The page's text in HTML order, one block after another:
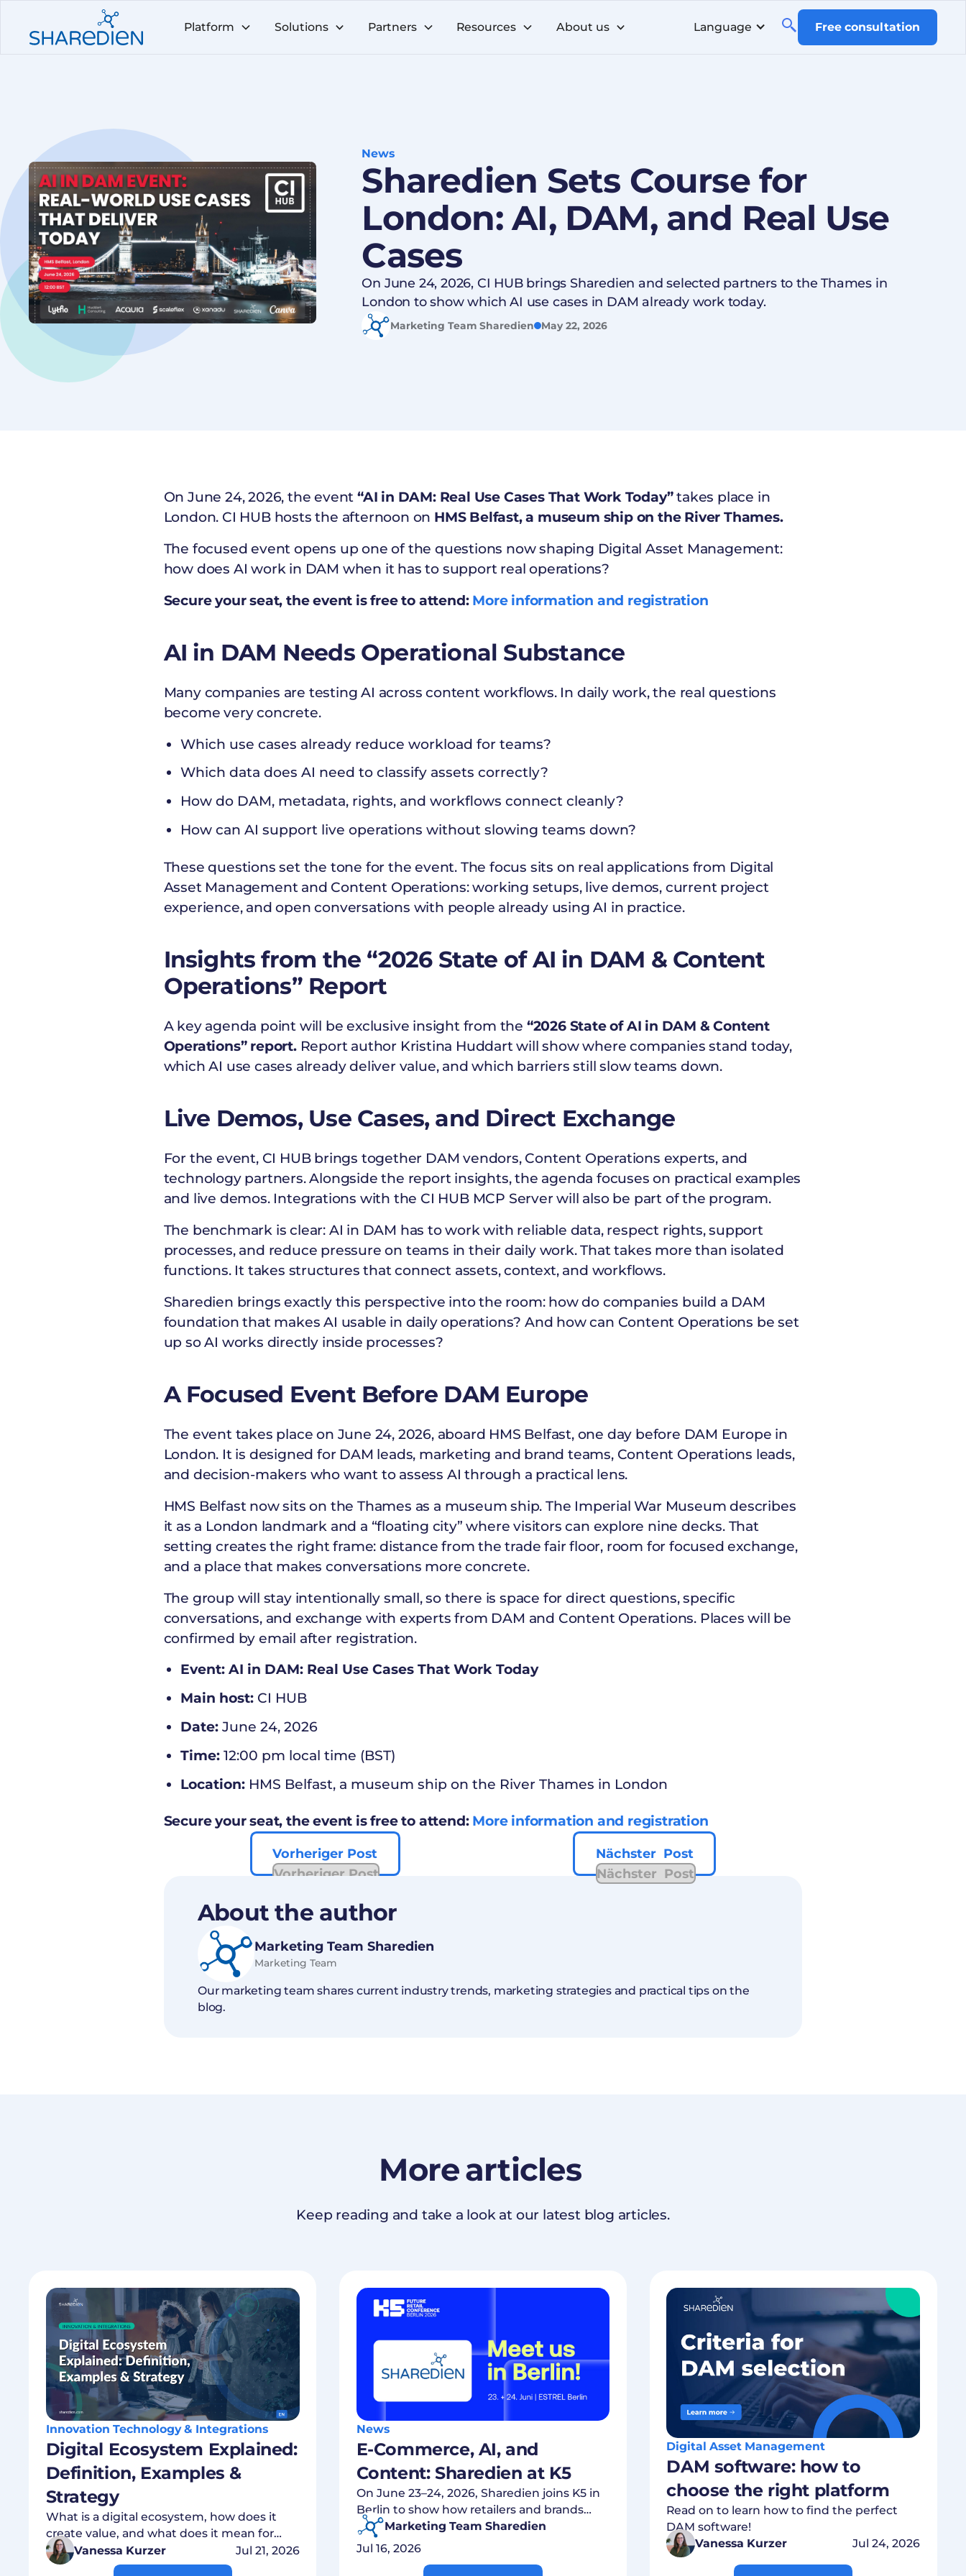
Platform Solutions Partners Resources About us Language Free consultation
News
Sharedien Sets Course for
London: AI, DAM, and Real Use
Cases
On June 24, 2026, CI HUB brings Sharedien and selected partners to the Thames in
London to show which AI use cases in DAM already work today.
Marketing Team Sharedien May 22, 2026
On June 24, 2026, the event“AI in DAM: Real Use Cases That Work Today”takes place in
London. CI HUB hosts the afternoon on HMS Belfast, a museum ship on the River Thames.
The focused event opens up one of the questions now shaping Digital Asset Management:
how does AI work in DAM when it has to support real operations?
Secure your seat, the event is free to attend: More information and registration
AI in DAM Needs Operational Substance
Many companies are testing AI across content workflows. In daily work, the real questions
become very concrete.
Which use cases already reduce workload for teams?
Which data does AI need to classify assets correctly?
How do DAM, metadata, rights, and workflows connect cleanly?
How can AI support live operations without slowing teams down?
These questions set the tone for the event. The focus sits on real applications from Digital
Asset Management and Content Operations: working setups, live demos, current project
experience, and open conversations with people already using AI in practice.
Insights from the “2026 State of AI in DAM & Content
Operations” Report
A key agenda point will be exclusive insight from the “2026 State of AI in DAM & Content
Operations” report.Report author Kristina Huddart will show where companies stand today,
which AI use cases already deliver value, and which barriers still slow teams down.
Live Demos, Use Cases, and Direct Exchange
For the event, CI HUB brings together DAM vendors, Content Operations experts, and
technology partners. Alongside the report insights, the agenda focuses on practical examples
and live demos. Integrations with the CI HUB MCP Server will also be part of the program.
The benchmark is clear: AI in DAM has to work with reliable data, respect rights, support
processes, and reduce pressure on teams in their daily work. That takes more than isolated
functions. It takes structures that connect assets, context, and workflows.
Sharedien brings exactly this perspective into the room: how do companies build a DAM
foundation that makes AI usable in daily operations? And how can Content Operations be set
up so AI works directly inside processes?
A Focused Event Before DAM Europe
The event takes place on June 24, 2026, aboard HMS Belfast, one day before DAM Europe in
London. It is designed for DAM leads, marketing and brand teams, Content Operations leads,
and decision-makers who want to assess AI through a practical lens.
HMS Belfast now sits on the Thames as a museum ship. The Imperial War Museum describes
it as a London landmark and a “floating city” where visitors can explore nine decks. That
setting creates the right frame: distance from the trade fair floor, room for focused exchange,
and a place that makes conversations more concrete.
The group will stay intentionally small, so there is space for direct questions, specific
conversations, and exchange with experts from DAM and Content Operations. Places will be
confirmed by email after registration.
Event: AI in DAM: Real Use Cases That Work Today
Main host: CI HUB
Date:June 24, 2026
Time:12:00 pm local time (BST)
Location: HMS Belfast, a museum ship on the River Thames in London
Secure your seat, the event is free to attend:More information and registration
Vorheriger Post
Vorheriger Post
Nächster Post
Nächster Post
About the author
Marketing Team Sharedien
Marketing Team
Our marketing team shares current industry trends, marketing strategies and practical tips on the
blog.
Morearticles
Keep reading and take a look at our latest blog articles.
Innovation Technology & Integrations
Digital Ecosystem Explained:
Definition, Examples &
Strategy
What is a digital ecosystem, how does it
create value, and what does it mean for
your data strategy? Everything explained
concisely.
Vanessa Kurzer Jul 21, 2026
News
E-Commerce, AI, and
Content: Sharedien at K5
On June 23–24, 2026, Sharedien joins K5 in
Berlin to show how retailers and brands
connect content, commerce, and AI.
Marketing Team Sharedien
Jul 16, 2026
Digital Asset Management
DAM software: how to
choose the right platform
Read on to learn how to find the perfect
DAM software!
Vanessa Kurzer
Jul 24, 2026